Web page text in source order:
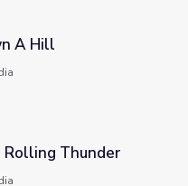
A Hill
Rolling Thunder